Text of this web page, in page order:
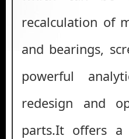
recalculation of
and bearings,
powerful
redesign and
parts.It offers a